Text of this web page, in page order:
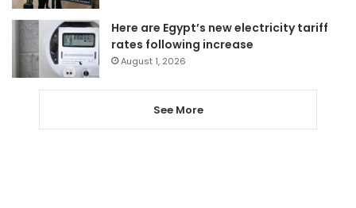
Here are Egypt’s new electricity tariff
rates following increase
August 1, 2026
See More